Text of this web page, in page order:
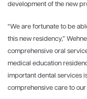
development of the new
“We are fortunate to be
this new residency,”
comprehensive oral
medical education
important dental services
comprehensive care to our